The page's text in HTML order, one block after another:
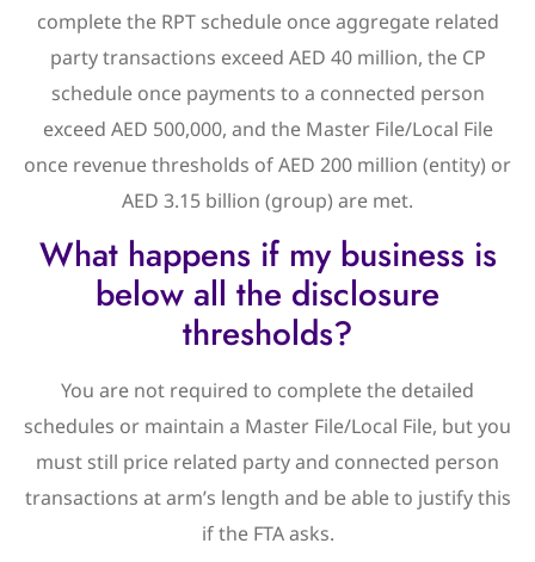
complete the RPT schedule once aggregate related
party transactions exceed AED 40 million, the CP
schedule once payments to a connected person
exceed AED 500,000, and the Master File/Local File
once revenue thresholds of AED 200 million (entity) or
AED 3.15 billion (group) are met.
What happens if my business is
below all the disclosure
thresholds?
You are not required to complete the detailed
schedules or maintain a Master File/Local File, but you
must still price related party and connected person
transactions at arm’s length and be able to justify this
if the FTA asks.